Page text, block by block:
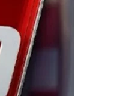
tremendous.” The
Spears Manufacturing
Harvick, a native of
driver for Spears
are proud to extend our
for Spears
the passion both Wayne